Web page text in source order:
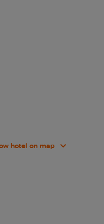
hotel on map